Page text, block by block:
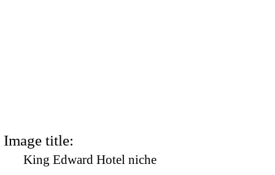
Image title:
King Edward Hotel niche